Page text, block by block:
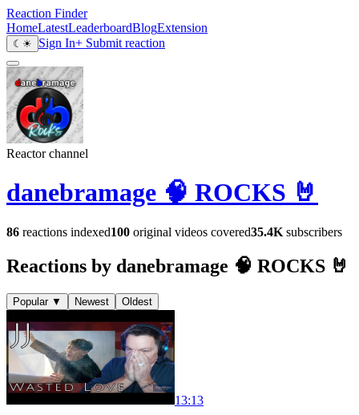
Reaction Finder
HomeLatestLeaderboardBlogExtension
☾ ☀ Sign In+ Submit reaction
Reactor channel
danebramage 🧠 ROCKS 🤘
86 reactions indexed100 original videos covered35.4K subscribers
Reactions by danebramage 🧠 ROCKS 🤘
Popular ▼ Newest Oldest
13:13